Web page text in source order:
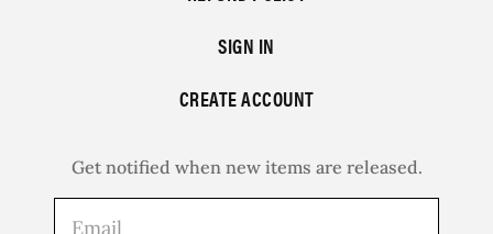
SIGN IN
CREATE ACCOUNT
Get notified when new items are released.